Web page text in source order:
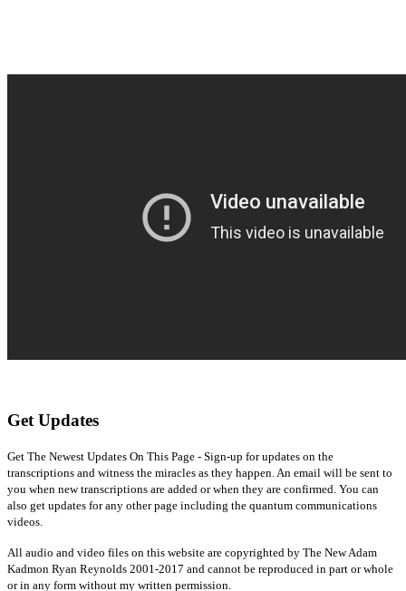
Get Updates
Get The Newest Updates On This Page - Sign-up for updates on the
transcriptions and witness the miracles as they happen. An email will be sent to
you when new transcriptions are added or when they are confirmed. You can
also get updates for any other page including the quantum communications
videos.
All audio and video files on this website are copyrighted by The New Adam
Kadmon Ryan Reynolds 2001-2017 and cannot be reproduced in part or whole
or in any form without my written permission.